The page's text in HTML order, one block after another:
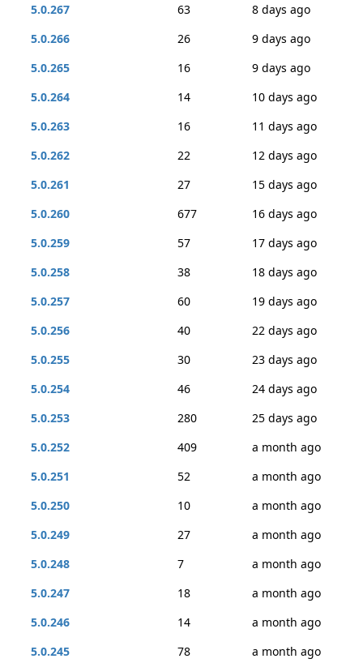
5.0.267
63
8 days ago
5.0.266
26
9 days ago
5.0.265
16
9 days ago
5.0.264
14
10 days ago
5.0.263
16
11 days ago
5.0.262
22
12 days ago
5.0.261
27
15 days ago
5.0.260
677
16 days ago
5.0.259
57
17 days ago
5.0.258
38
18 days ago
5.0.257
60
19 days ago
5.0.256
40
22 days ago
5.0.255
30
23 days ago
5.0.254
46
24 days ago
5.0.253
280
25 days ago
5.0.252
409
a month ago
5.0.251
52
a month ago
5.0.250
10
a month ago
5.0.249
27
a month ago
5.0.248
7
a month ago
5.0.247
18
a month ago
5.0.246
14
a month ago
5.0.245
78
a month ago